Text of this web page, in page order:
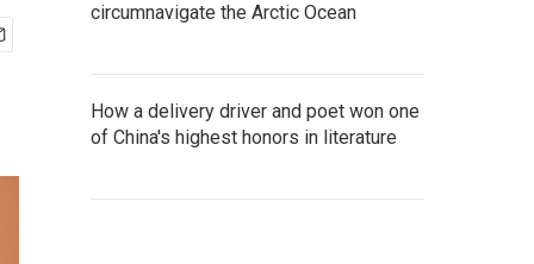
circumnavigate the Arctic Ocean
How a delivery driver and poet won one
of China's highest honors in literature